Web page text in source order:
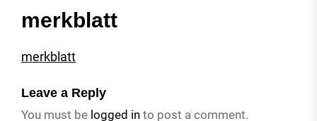
merkblatt
merkblatt
Leave a Reply
You must be logged in to post a comment.